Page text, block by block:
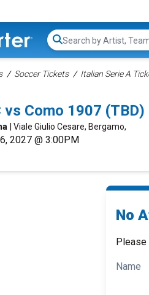
Search...
Soccer Tickets Italian Serie A
vs Como 1907
| Viale Giulio Cesare, Bergamo,
2027 @ 3:00PM
No
Please
Name